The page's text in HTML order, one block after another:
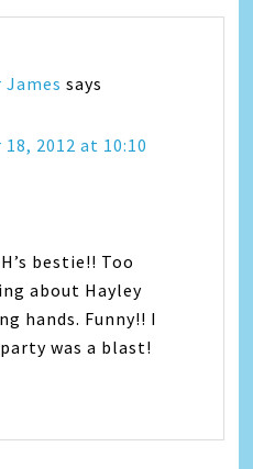
says
2012 at 10:10
bestie!! Too
about Hayley
hands. Funny!! I
was a blast!